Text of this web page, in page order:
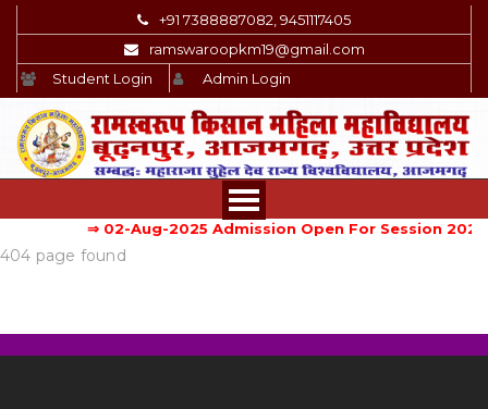
+91 7388887082, 9451117405
ramswaroopkm19@gmail.com
Student Login
Admin Login
⇒ 02-Aug-2025Admission Open For Session
404 page found